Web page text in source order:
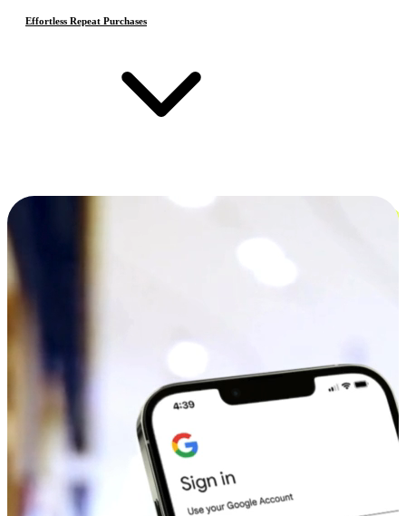
Effortless Repeat Purchases